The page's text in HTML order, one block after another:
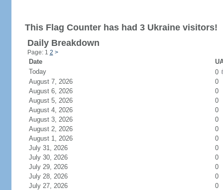
This Flag Counter has had 3 Ukraine visitors!
Daily Breakdown
Page: 1 2 >
Date
Today
0
August 7, 2026
0
August 6, 2026
0
August 5, 2026
0
August 4, 2026
0
August 3, 2026
0
August 2, 2026
0
August 1, 2026
0
July 31, 2026
0
July 30, 2026
0
July 29, 2026
0
July 28, 2026
0
July 27, 2026
0